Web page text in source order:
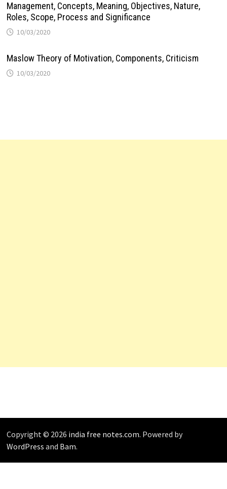
Management, Concepts, Meaning, Objectives, Nature,
Roles, Scope, Process and Significance
10/03/2020
Maslow Theory of Motivation, Components, Criticism
10/03/2020
Copyright © 2026 india free notes.com. Powered by
WordPress and Bam.